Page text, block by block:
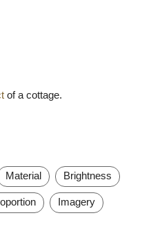
of a cottage.
Material Brightness
Imagery